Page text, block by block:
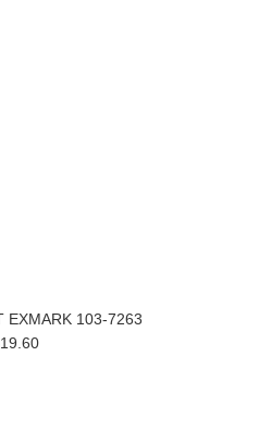
EXMARK 103-7263